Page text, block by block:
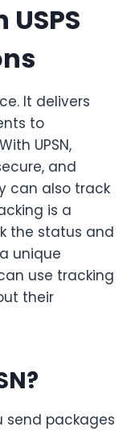
It delivers
to
UPSN,
and
can also track
is a
the status and
unique
use tracking
their
send packages